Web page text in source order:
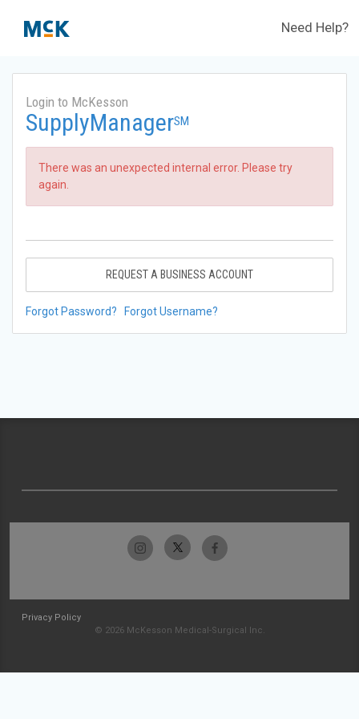
Need Help?
Login to McKesson
SupplyManagerSM
There was an unexpected internal error. Please try
again.
REQUEST A BUSINESS ACCOUNT
Forgot Password? Forgot Username?
Privacy Policy
© 2026 McKesson Medical-Surgical Inc.